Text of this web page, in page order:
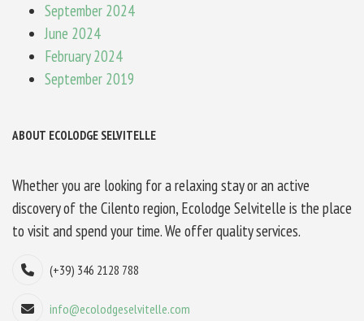
September 2024
June 2024
February 2024
September 2019
ABOUT ECOLODGE SELVITELLE
Whether you are looking for a relaxing stay or an active
discovery of the Cilento region, Ecolodge Selvitelle is the place
to visit and spend your time. We offer quality services.
(+39) 346 2128 788
info@ecolodgeselvitelle.com